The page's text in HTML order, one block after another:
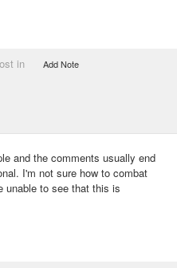
in
Add Note
and the comments usually end
I'm not sure how to combat
unable to see that this is